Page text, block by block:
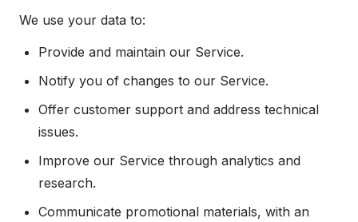
We use your data to:
Provide and maintain our Service.
Notify you of changes to our Service.
Offer customer support and address technical
issues.
Improve our Service through analytics and
research.
Communicate promotional materials, with an